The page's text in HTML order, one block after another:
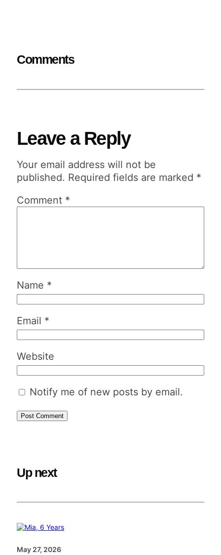
Comments
Leave a Reply
Your email address will not be
published. Required fields are marked *
Comment *
Name *
Email *
Website
Notify me of new posts by email.
Up next
May 27, 2026